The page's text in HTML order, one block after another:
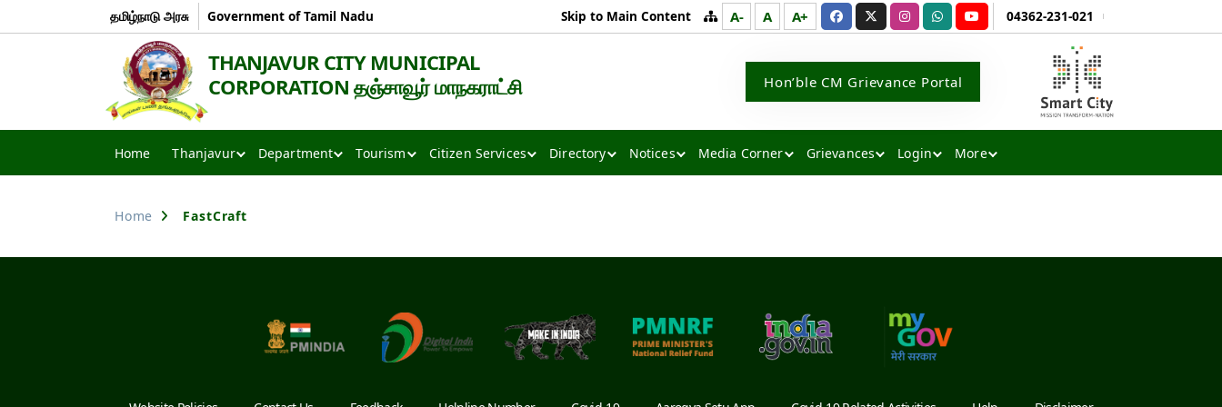
தமிழ்நாடு அரசு Government of Tamil Nadu Skip to Main Content A- A A+ 04362-231-021
Thanjavur
Smart
City
THANJAVUR CITY MUNICIPAL
CORPORATION தஞ்சாவூர் மாநகராட்சி
Hon’ble CM Grievance Portal
Home Thanjavur Department Tourism Citizen Services Directory Notices Media Corner Grievances Login More
Home FastCraft